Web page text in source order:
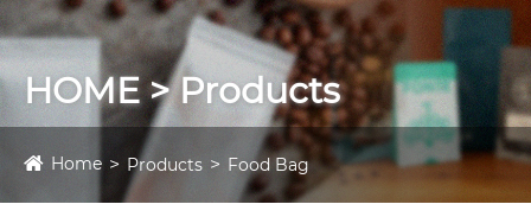
HOME > Products
Home Products Food Bag